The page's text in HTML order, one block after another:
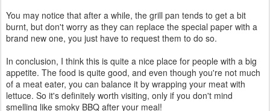
You may notice that after a while, the grill pan tends to get a bit
burnt, but don't worry as they can replace the special paper with a
brand new one, you just have to request them to do so.
In conclusion, I think this is quite a nice place for people with a big
appetite. The food is quite good, and even though you're not much
of a meat eater, you can balance it by wrapping your meat with
lettuce. So it's definitely worth visiting, only if you don't mind
smelling like smoky BBQ after your meal!